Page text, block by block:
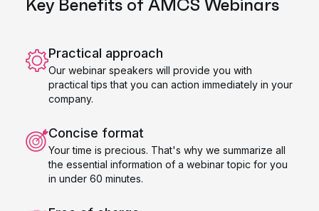
Key Benefits of AMCS Webinars
Practical approach
Our webinar speakers will provide you with
practical tips that you can action immediately in your
company.
Concise format
Your time is precious. That's why we summarize all
the essential information of a webinar topic for you
in under 60 minutes.